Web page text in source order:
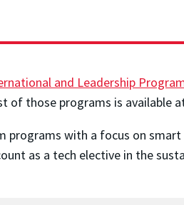
and Leadership
of those programs is available
programs with a focus on
as a tech elective in the